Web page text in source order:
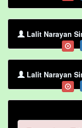
Lalit Narayan
Lalit Narayan